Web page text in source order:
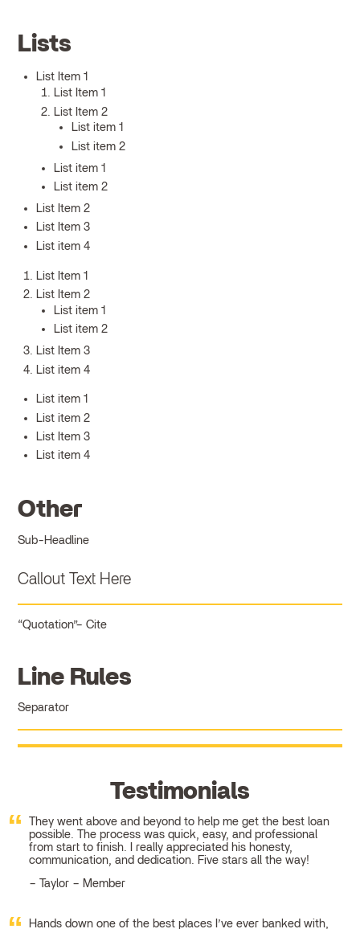
Lists
List Item 1
List Item 1
List Item 2
List item 1
List item 2
List item 1
List item 2
List Item 2
List Item 3
List item 4
List Item 1
List Item 2
List item 1
List item 2
List Item 3
List item 4
List item 1
List item 2
List Item 3
List item 4
Other
Sub-Headline
Callout Text Here
Quotation Cite
Line Rules
Separator
Testimonials
They went above and beyond to help me get the best loan
possible. The process was quick, easy, and professional
from start to finish. I really appreciated his honesty,
communication, and dedication. Five stars all the way!
Taylor – Member
Hands down one of the best places I’ve ever banked with,